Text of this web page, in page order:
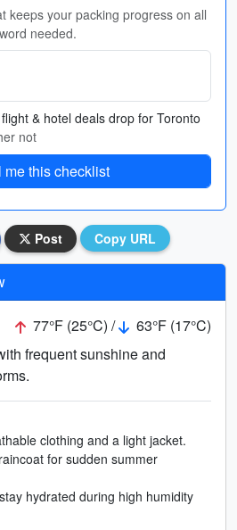
keeps your packing progress on all
needed.
& hotel deals drop for Toronto
not
me this checklist
Post Copy URL
77°F (25°C) /
63°F (17°C)
frequent sunshine and
clothing and a light jacket.
for sudden summer
hydrated during high humidity